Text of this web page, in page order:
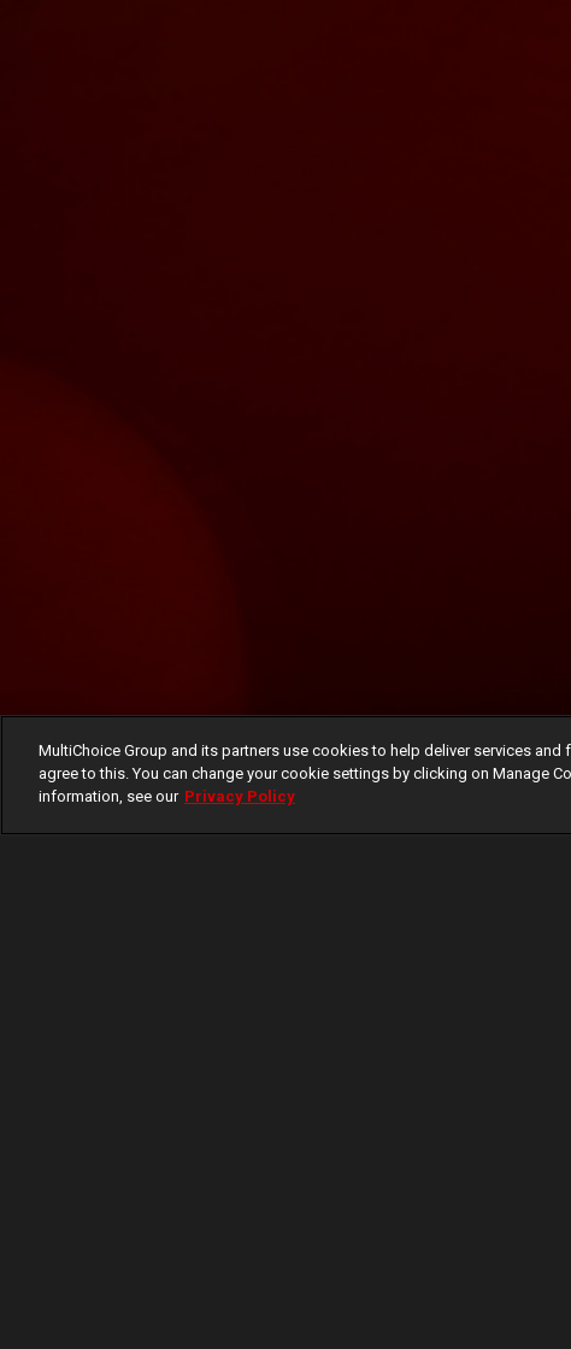
MultiChoice Group and its partners use cookies to help deliver services
agree to this. You can change your cookie settings by clicking on Manage
information, see our Privacy Policy